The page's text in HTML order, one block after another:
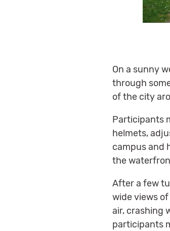
On a sunny
through
of the city
Participants
helmets,
campus and
the
After a few
wide views
air, crashing
participants